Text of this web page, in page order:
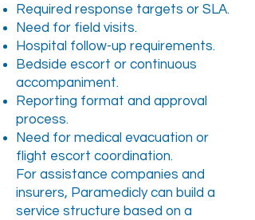
Required response targets or SLA.
Need for field visits.
Hospital follow-up requirements.
Bedside escort or continuous
accompaniment.
Reporting format and approval
process.
Need for medical evacuation or
flight escort coordination.
For assistance companies and
insurers, Paramedicly can build a
service structure based on a